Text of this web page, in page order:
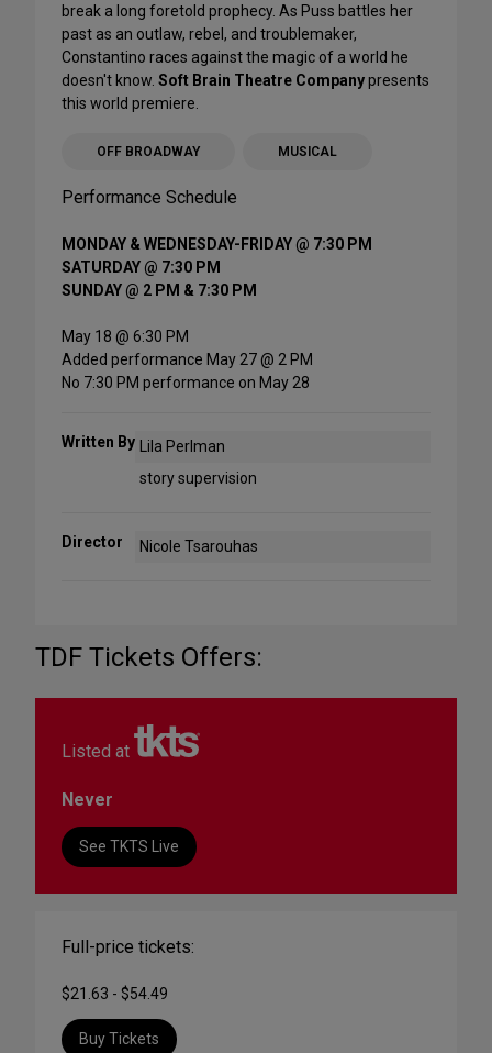
break a long foretold prophecy. As Puss battles her
past as an outlaw, rebel, and troublemaker,
Constantino races against the magic of a world he
doesn't know. Soft Brain Theatre Companypresents
this world premiere.
OFF BROADWAY MUSICAL
Performance Schedule
MONDAY & WEDNESDAY-FRIDAY @ 7:30 PM
SATURDAY @ 7:30 PM
SUNDAY @ 2 PM & 7:30 PM
May 18 @ 6:30 PM
Added performance May 27 @ 2 PM
No 7:30 PM performance on May 28
Written By
Lila Perlman
story supervision
Director Nicole Tsarouhas
TDF Tickets Offers:
Listed at
Never
See TKTS Live
Full-price tickets:
$21.63 - $54.49
Buy Tickets